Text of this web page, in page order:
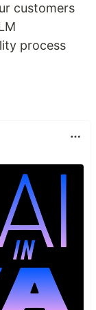
customers
process